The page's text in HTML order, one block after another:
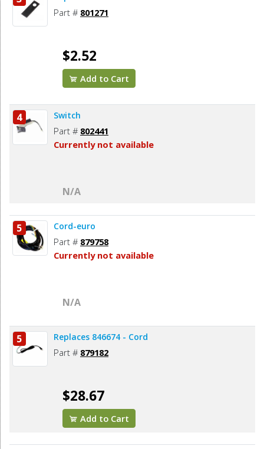
Part # 801271
$2.52
Add to Cart
4 Switch
Part # 802441
Currently not available
N/A
5 Cord-euro
Part # 879758
Currently not available
N/A
5 Replaces 846674 - Cord
Part # 879182
$28.67
Add to Cart